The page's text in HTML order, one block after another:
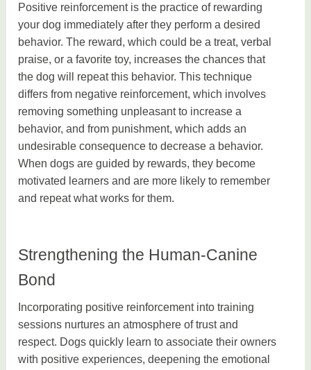
Positive reinforcement is the practice of rewarding
your dog immediately after they perform a desired
behavior. The reward, which could be a treat, verbal
praise, or a favorite toy, increases the chances that
the dog will repeat this behavior. This technique
differs from negative reinforcement, which involves
removing something unpleasant to increase a
behavior, and from punishment, which adds an
undesirable consequence to decrease a behavior.
When dogs are guided by rewards, they become
motivated learners and are more likely to remember
and repeat what works for them.
Strengthening the Human-Canine
Bond
Incorporating positive reinforcement into training
sessions nurtures an atmosphere of trust and
respect. Dogs quickly learn to associate their owners
with positive experiences, deepening the emotional